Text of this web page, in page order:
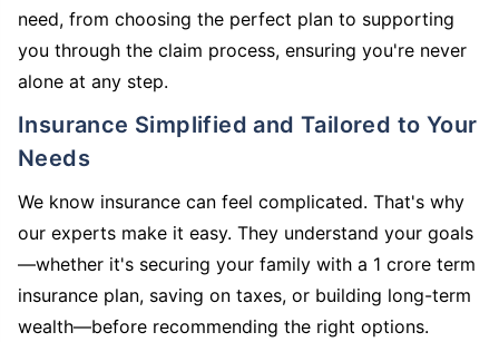
need, from choosing the perfect plan to supporting
you through the claim process, ensuring you're never
alone at any step.
Insurance Simplified and Tailored to Your
Needs
We know insurance can feel complicated. That's why
our experts make it easy. They understand your goals
—whether it's securing your family with a 1 crore term
insurance plan, saving on taxes, or building long-term
wealth—before recommending the right options.